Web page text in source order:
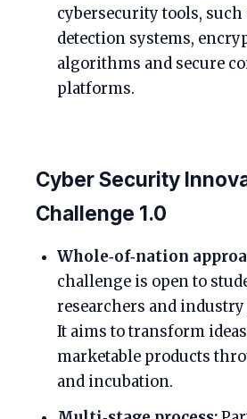
cybersecurity tools,
detection systems,
algorithms and secure
platforms.
Cyber Security
Challenge 1.0
Whole‑of‑nation
challenge is open to
researchers and
It aims to transform
marketable products
and incubation.